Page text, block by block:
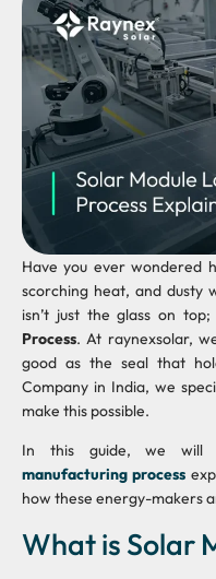
Have you ever wondered
scorching heat, and dusty
isn’t just the glass on
Process. At raynexsolar,
good as the seal that
Company in India, we
make this possible.
In this guide, we
manufacturing process
how these energy-makers
What is Solar